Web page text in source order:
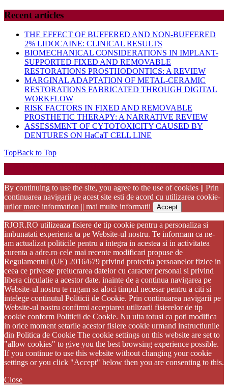
Recent articles
THE EFFECT OF BUFFERED AND NON-BUFFERED
2% LIDOCAINE: CLINICAL RESULTS
BIOMECHANICAL CONSIDERATIONS IN IMPLANT-
SUPPORTED FIXED AND REMOVABLE
RESTORATIONS PROSTHODONTICS: A REVIEW
MARGINAL ADAPTATION OF METAL-CERAMIC
RESTORATIONS FABRICATED THROUGH DIGITAL
WORKFLOW
RISK FACTORS IN FIXED AND REMOVABLE
PROSTHETIC THERAPY: A NARRATIVE REVIEW
ASSESSMENT OF CYTOTOXICITY CAUSED BY
DENTURES ON HaCaT CELL LINE
TopBack to Top
By continuing to use the site, you agree to the use of cookies || Prin
continuarea navigarii pe acest site esti de acord cu utilizarea cookie-
urilormore information || mai multe informatii Accept
RJOR.RO utilizeaza fisiere de tip cookie pentru a personaliza si
imbunatati experienta ta pe Website-ul nostru. Te informam ca ne-
am actualizat politicile pentru a integra in acestea si in activitatea
curenta a adre.ro cele mai recente modificari propuse de
Regulamentul (UE) 2016/679 privind protectia persoanelor fizice in
ceea ce priveste prelucrarea datelor cu caracter personal si privind
libera circulatie a acestor date. inainte de a continua navigarea pe
Website-ul nostru te rugam sa aloci timpul necesar pentru a citi si
intelege continutul Politicii de Cookie. Prin continuarea navigarii pe
Website-ul nostru confirmi acceptarea utilizarii fisierelor de tip
cookie conform Politicii de Cookie. Nu uita totusi ca poti modifica
in orice moment setarile acestor fisiere cookie urmand instructiunile
din Politica de Cookie The cookie settings on this website are set to
"allow cookies" to give you the best browsing experience possible.
If you continue to use this website without changing your cookie
settings or you click "Accept" below then you are consenting to this.
Close